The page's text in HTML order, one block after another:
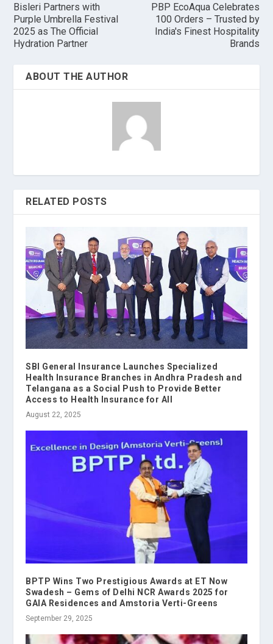
Bisleri Partners with
Purple Umbrella Festival
2025 as The Official
Hydration Partner
PBP EcoAqua Celebrates
100 Orders – Trusted by
India's Finest Hospitality
Brands
ABOUT THE AUTHOR
RELATED POSTS
SBI General Insurance Launches Specialized
Health Insurance Branches in Andhra Pradesh and
Telangana as a Social Push to Provide Better
Access to Health Insurance for All
August 22, 2025
BPTP Wins Two Prestigious Awards at ET Now
Swadesh – Gems of Delhi NCR Awards 2025 for
GAIA Residences and Amstoria Verti-Greens
September 29, 2025